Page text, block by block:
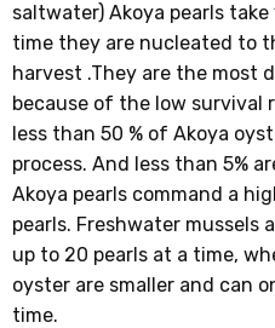
saltwater) Akoya pearls
time they are nucleated to
harvest .They are the most
because of the low survival
less than 50 % of Akoya
process. And less than 5%
Akoya pearls command a
pearls. Freshwater mussels
up to 20 pearls at a time,
oyster are smaller and can
time.